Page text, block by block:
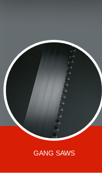
GANG SAWS